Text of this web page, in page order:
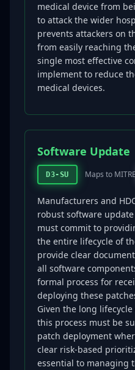
medical device from
to attack the wider
prevents attackers on
from easily reaching
single most effective
implement to reduce
medical devices.
Software Update
D3-SU Maps to MITRE
Manufacturers and
robust software
must commit to
the entire lifecycle of
provide clear
all software
formal process for
deploying these
Given the long
this process must be
patch deployment
clear risk-based
essential to managing